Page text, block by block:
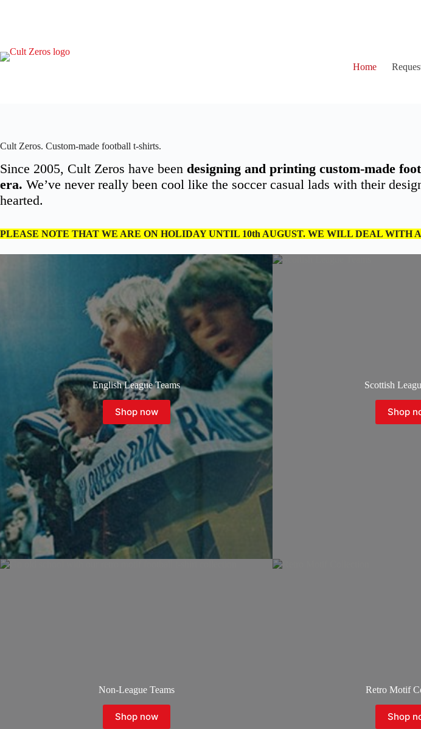
Home
Cult Zeros. Custom-made football t-shirts.
Since 2005, Cult Zeros have been designing and printing custom-made
era. We’ve never really been cool like the soccer casual lads with their
hearted.
PLEASE NOTE THAT WE ARE ON HOLIDAY UNTIL 10th AUGUST. WE WILL DEAL WITH
English League Teams
Shop now
Scottish
Shop
Non-League Teams
Shop now
Retro Motif
Shop